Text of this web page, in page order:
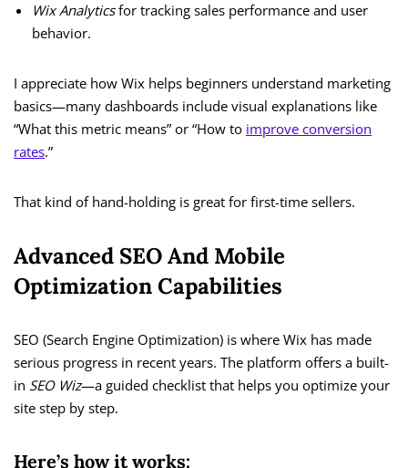
Wix Analyticsfor tracking sales performance and user
behavior.
I appreciate how Wix helps beginners understand marketing
basics—many dashboards include visual explanations like
“What this metric means” or “How to improve conversion
rates.”
That kind of hand-holding is great for first-time sellers.
Advanced SEO And Mobile
Optimization Capabilities
SEO (Search Engine Optimization) is where Wix has made
serious progress in recent years. The platform offers a built-
in SEO Wiz—a guided checklist that helps you optimize your
site step by step.
Here’s how it works: